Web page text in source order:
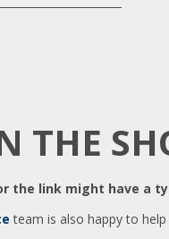
THE
the link might have a
team is also happy to